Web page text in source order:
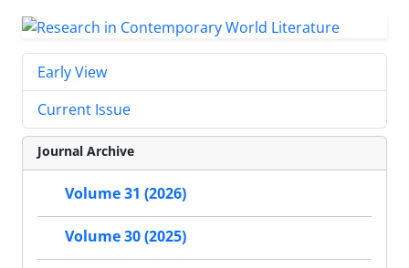
Early View
Current Issue
Journal Archive
Volume 31 (2026)
Volume 30 (2025)